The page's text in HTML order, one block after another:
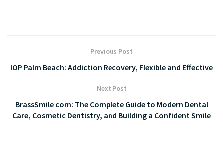
Previous Post
IOP Palm Beach: Addiction Recovery, Flexible and Effective
Next Post
BrassSmile com: The Complete Guide to Modern Dental
Care, Cosmetic Dentistry, and Building a Confident Smile